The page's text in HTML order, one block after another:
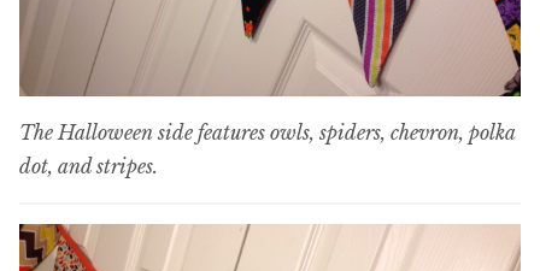
The Halloween side features owls, spiders, chevron, polka
dot, and stripes.